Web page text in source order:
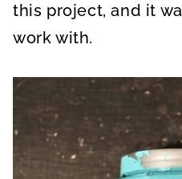
this project, and it
work with.